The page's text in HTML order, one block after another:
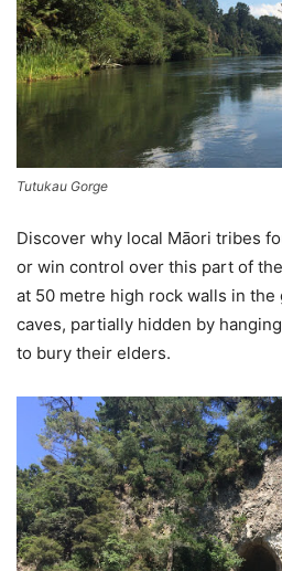
Tutukau Gorge
Discover why local Māori tribes
or win control over this part of
at 50 metre high rock walls in the
caves, partially hidden by
to bury their elders.